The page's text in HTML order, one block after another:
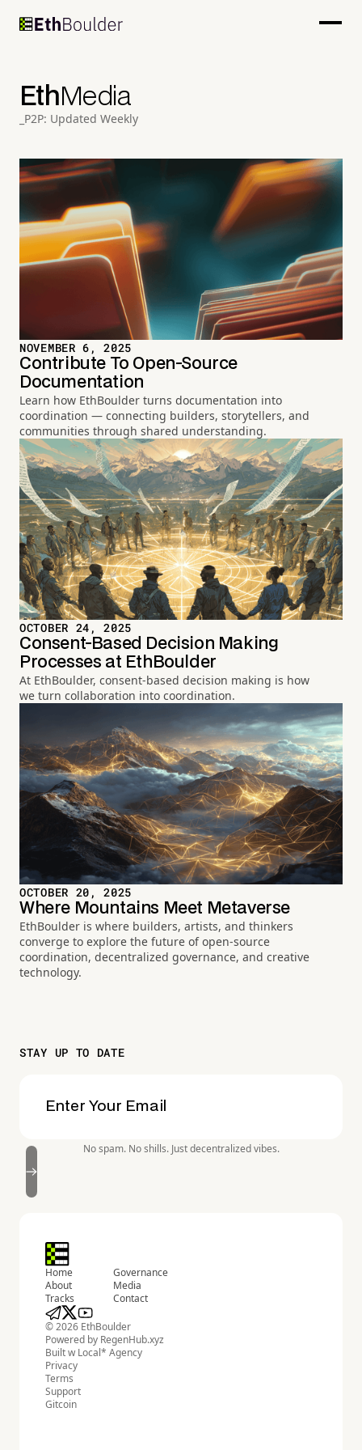
EthMedia
_P2P: Updated Weekly
NOVEMBER 6, 2025
Contribute To Open-Source
Documentation
Learn how EthBoulder turns documentation into
coordination — connecting builders, storytellers, and
communities through shared understanding.
OCTOBER 24, 2025
Consent-Based Decision Making
Processes at EthBoulder
At EthBoulder, consent-based decision making is how
we turn collaboration into coordination.
OCTOBER 20, 2025
Where Mountains Meet Metaverse
EthBoulder is where builders, artists, and thinkers
converge to explore the future of open-source
coordination, decentralized governance, and creative
technology.
STAY UP TO DATE
No spam. No shills. Just decentralized vibes.
Home
About
Tracks
Governance
Media
Contact
© 2026 EthBoulder
Powered by RegenHub.xyz
Built wLocal* Agency
Privacy
Terms
Support
Gitcoin